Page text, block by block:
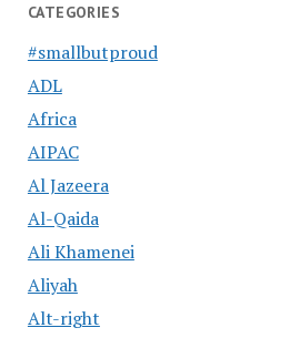
CATEGORIES
#smallbutproud
ADL
Africa
AIPAC
Al Jazeera
Al-Qaida
Ali Khamenei
Aliyah
Alt-right